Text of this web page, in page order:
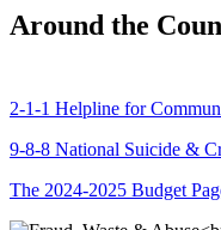
Around the
2-1-1 Helpline for
9-8-8 National Suicide &
The 2024-2025 Budget